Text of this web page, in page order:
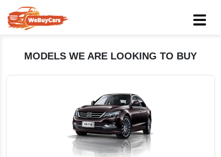
MODELS WE ARE LOOKING TO BUY